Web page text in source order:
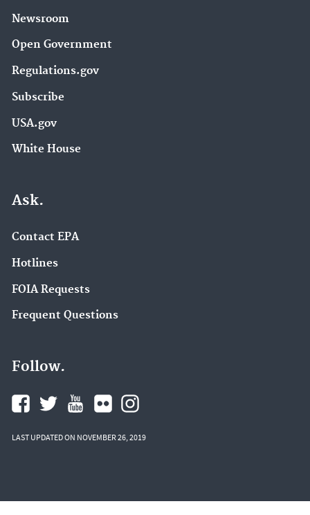
Newsroom
Open Government
Regulations.gov
Subscribe
USA.gov
White House
Ask.
Contact EPA
Hotlines
FOIA Requests
Frequent Questions
Follow.
LAST UPDATED ON NOVEMBER 26, 2019